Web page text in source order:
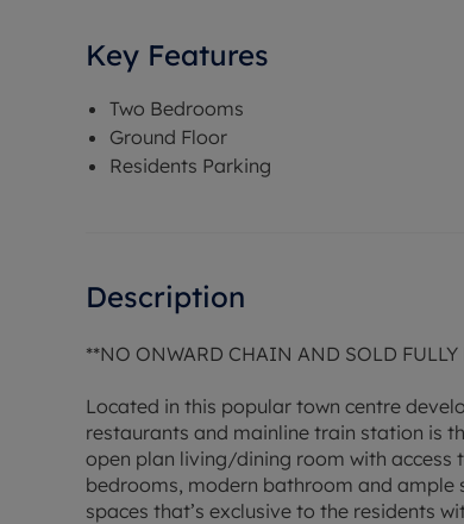
Key Features
Two Bedrooms
Ground Floor
Residents Parking
Description
**NO ONWARD CHAIN AND SOLD
Located in this popular town centre
restaurants and mainline train station is
open plan living/dining room with access
bedrooms, modern bathroom and
spaces that’s exclusive to the residents